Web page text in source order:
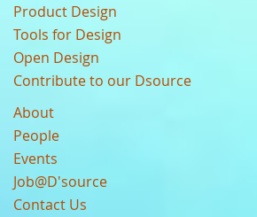
Product Design
Tools for Design
Open Design
Contribute to our Dsource
About
People
Events
Job@D'source
Contact Us